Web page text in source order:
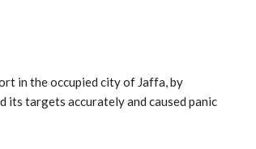
in the occupied city of Jaffa, by
its targets accurately and caused panic